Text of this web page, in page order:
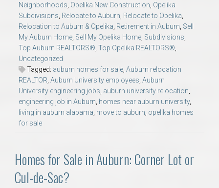
Neighborhoods, Opelika New Construction, Opelika
Subdivisions, Relocate to Auburn, Relocate to Opelika,
Relocation to Auburn & Opelika, Retirement in Auburn, Sell
My Auburn Home, Sell My Opelika Home, Subdivisions,
Top Auburn REALTORS®, Top Opelika REALTORS®,
Uncategorized
Tagged: auburn homes for sale, Auburn relocation
REALTOR, Auburn University employees, Auburn
University engineering jobs, auburn university relocation,
engineering job in Auburn, homes near auburn university,
living in auburn alabama, move to auburn, opelika homes
for sale
Homes for Sale in Auburn: Corner Lot or
Cul-de-Sac?